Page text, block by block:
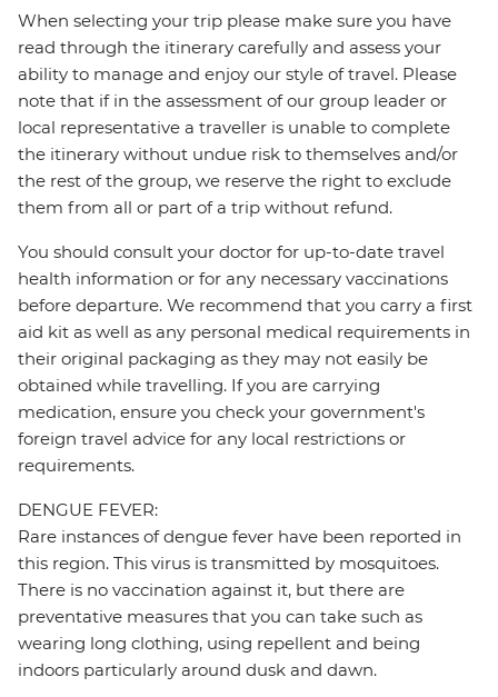
When selecting your trip please make sure you have
read through the itinerary carefully and assess your
ability to manage and enjoy our style of travel. Please
note that if in the assessment of our group leader or
local representative a traveller is unable to complete
the itinerary without undue risk to themselves and/or
the rest of the group, we reserve the right to exclude
them from all or part of a trip without refund.
You should consult your doctor for up-to-date travel
health information or for any necessary vaccinations
before departure. We recommend that you carry a first
aid kit as well as any personal medical requirements in
their original packaging as they may not easily be
obtained while travelling. If you are carrying
medication, ensure you check your government's
foreign travel advice for any local restrictions or
requirements.
DENGUE FEVER:
Rare instances of dengue fever have been reported in
this region. This virus is transmitted by mosquitoes.
There is no vaccination against it, but there are
preventative measures that you can take such as
wearing long clothing, using repellent and being
indoors particularly around dusk and dawn.